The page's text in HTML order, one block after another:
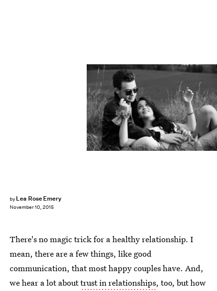
by Lea Rose Emery
November 10, 2015
There's no magic trick for a healthy relationship. I
mean, there are a few things, like good
communication, that most happy couples have. And,
we hear a lot abouttrust in relationships, too, but how